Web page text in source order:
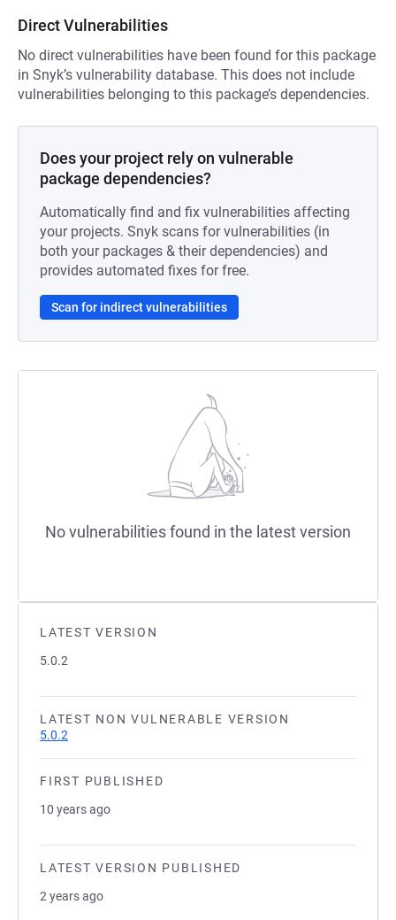
LATEST VERSION
5.0.2
LATEST NON VULNERABLE VERSION
5.0.2
FIRST PUBLISHED
10 years ago
LATEST VERSION PUBLISHED
2 years ago
Direct Vulnerabilities
No direct vulnerabilities have been found for this package
in Snyk’s vulnerability database. This does not include
vulnerabilities belonging to this package’s dependencies.
Does your project rely on vulnerable
package dependencies?
Automatically find and fix vulnerabilities affecting
your projects. Snyk scans for vulnerabilities (in
both your packages & their dependencies) and
provides automated fixes for free.
Scan for indirect vulnerabilities
No vulnerabilities found in the latest version